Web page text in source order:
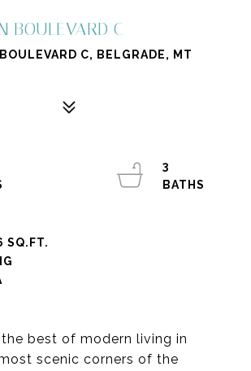
BOULEVARD C
C, BELGRADE, MT
the best of modern living in
scenic corners of the
3
SQ.FT.